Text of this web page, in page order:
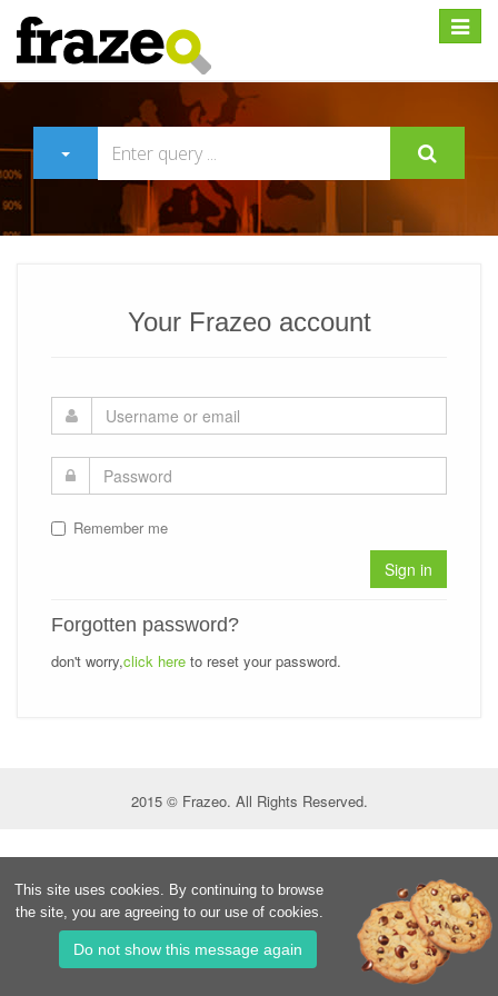
Expand
Your Frazeo account
Remember me
Sign in
Forgotten password?
don't worry,click here to reset your password.
2015 © Frazeo. All Rights Reserved.
This site uses cookies. By continuing to browse
the site, you are agreeing to our use of cookies.